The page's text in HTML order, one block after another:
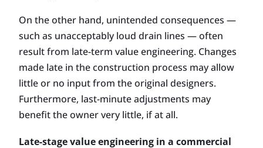
On the other hand, unintended consequences —
such as unacceptably loud drain lines — often
result from late-term value engineering. Changes
made late in the construction process may allow
little or no input from the original designers.
Furthermore, last-minute adjustments may
benefit the owner very little, if at all.
Late-stage value engineering in a commercial